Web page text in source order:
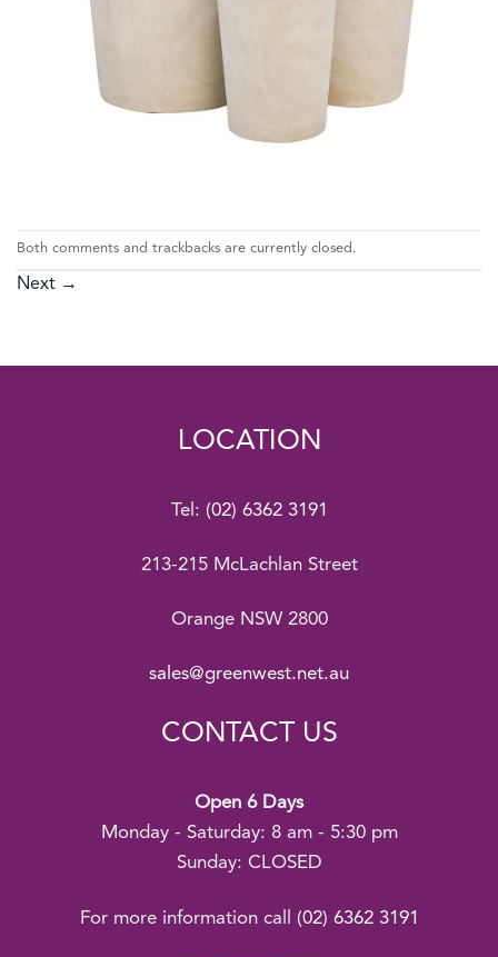
Both comments and trackbacks are currently closed.
Next →
LOCATION
Tel: (02) 6362 3191
213-215 McLachlan Street
Orange NSW 2800
sales@greenwest.net.au
CONTACT US
Open 6 Days
Monday - Saturday: 8 am - 5:30 pm
Sunday: CLOSED
For more information call (02) 6362 3191